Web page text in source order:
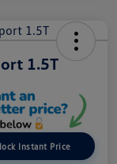
1.5T
Instant Price